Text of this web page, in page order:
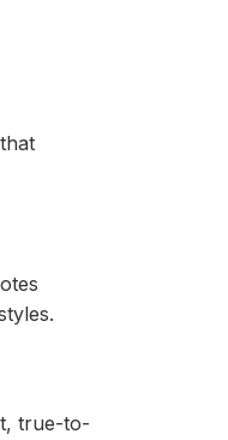
true-to-